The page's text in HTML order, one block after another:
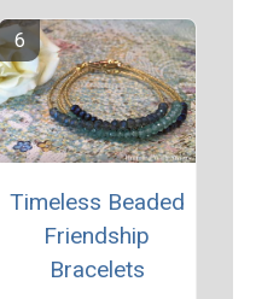
Timeless Beaded
Friendship
Bracelets